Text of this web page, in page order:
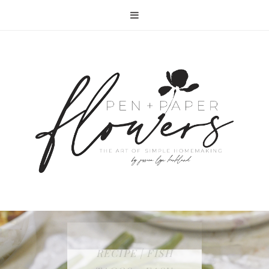
RECIPE | FISH